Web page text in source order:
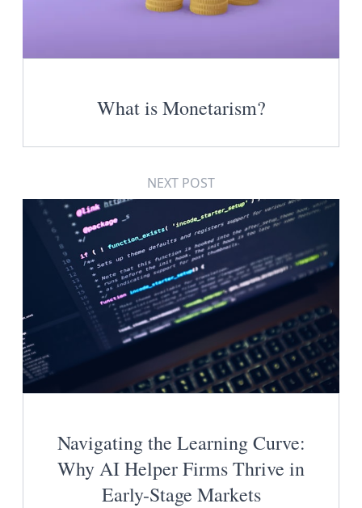
What is Monetarism?
NEXT POST
Navigating the Learning Curve:
Why AI Helper Firms Thrive in
Early-Stage Markets